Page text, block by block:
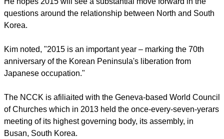
government, church, and civil society in both North and
South Korea."
questions around the relationship between North and South
Korea.
Kim noted, "2015 is an important year – marking the 70th
anniversary of the Korean Peninsula's liberation from
Japanese occupation."